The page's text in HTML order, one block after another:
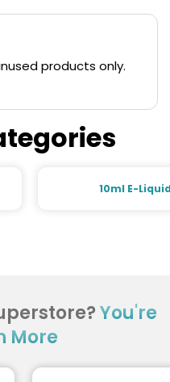
products only.
10ml E-
You're
More